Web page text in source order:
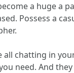
a huge a
Possess a
all chatting in
need. And